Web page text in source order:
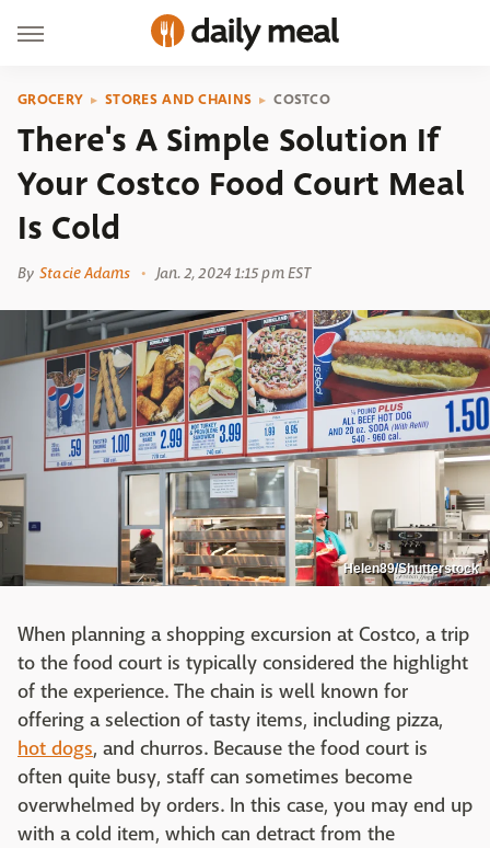
GROCERY STORES AND CHAINS COSTCO
There's A Simple Solution If
Your Costco Food Court Meal
Is Cold
By Stacie Adams Jan. 2, 2024 1:15 pm EST
Helen89/Shutterstock
When planning a shopping excursion at Costco, a trip
to the food court is typically considered the highlight
of the experience. The chain is well known for
offering a selection of tasty items, including pizza,
hot dogs, and churros. Because the food court is
often quite busy, staff can sometimes become
overwhelmed by orders. In this case, you may end up
with a cold item, which can detract from the